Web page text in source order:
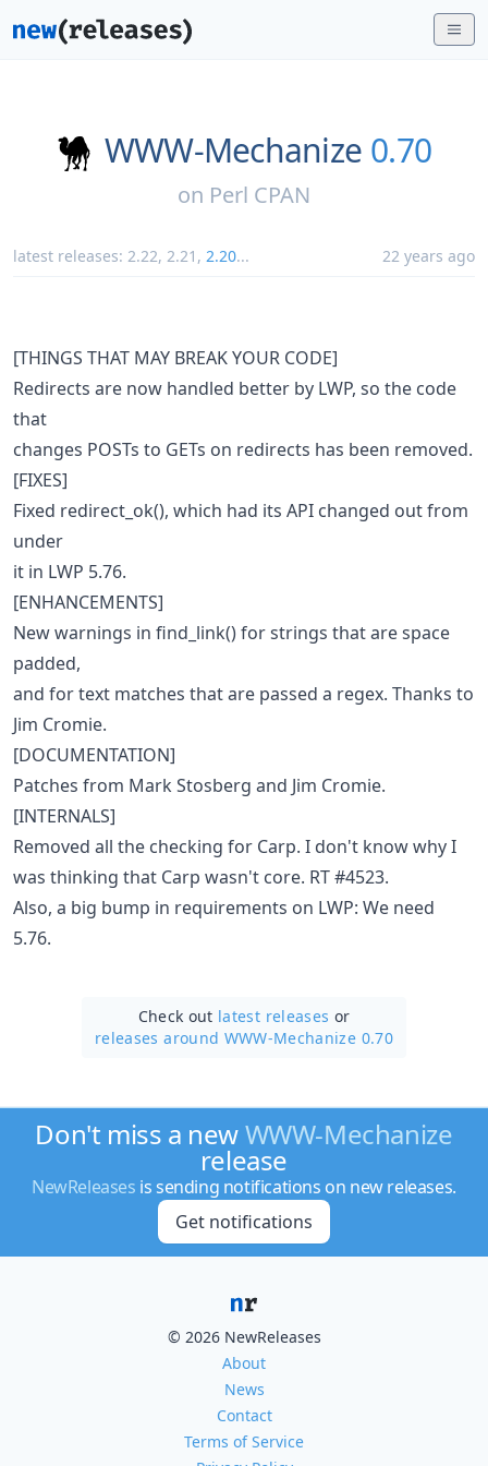
WWW-Mechanize 0.70
on Perl CPAN
latest releases: 2.22, 2.21 , 2.20... 22 years ago
[THINGS THAT MAY BREAK YOUR CODE]
Redirects are now handled better by LWP, so the code
that
changes POSTs to GETs on redirects has been removed.
[FIXES]
Fixed redirect_ok(), which had its API changed out from
under
it in LWP 5.76.
[ENHANCEMENTS]
New warnings in find_link() for strings that are space
padded,
and for text matches that are passed a regex. Thanks to
Jim Cromie.
[DOCUMENTATION]
Patches from Mark Stosberg and Jim Cromie.
[INTERNALS]
Removed all the checking for Carp. I don't know why I
was thinking that Carp wasn't core. RT #4523.
Also, a big bump in requirements on LWP: We need
5.76.
Check out latest releases or
releases around WWW-Mechanize 0.70
Don't miss a newWWW-Mechanize
release
NewReleases is sending notifications on new releases.
Get notifications
© 2026 NewReleases
About
News
Contact
Terms of Service